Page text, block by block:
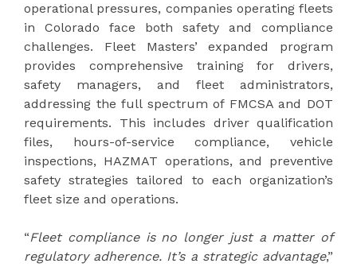
operational pressures, companies operating fleets
in Colorado face both safety and compliance
challenges. Fleet Masters’ expanded program
provides comprehensive training for drivers,
safety managers, and fleet administrators,
addressing the full spectrum of FMCSA and DOT
requirements. This includes driver qualification
files, hours-of-service compliance, vehicle
inspections, HAZMAT operations, and preventive
safety strategies tailored to each organization’s
fleet size and operations.
“Fleet compliance is no longer just a matter of
regulatory adherence. It’s a strategic advantage,”